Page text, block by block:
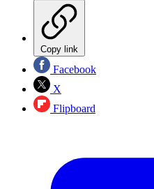
Copy link
Facebook
X
Flipboard